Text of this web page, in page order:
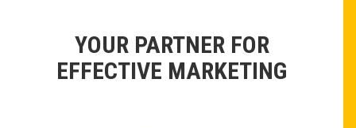
YOUR PARTNER FOR
EFFECTIVE MARKETING